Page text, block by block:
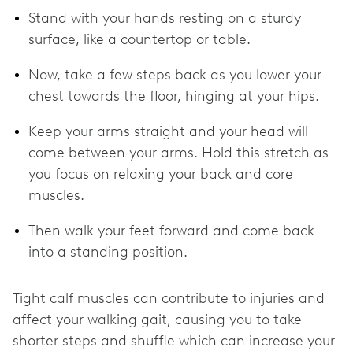
Stand with your hands resting on a sturdy
surface, like a countertop or table.
Now, take a few steps back as you lower your
chest towards the floor, hinging at your hips.
Keep your arms straight and your head will
come between your arms. Hold this stretch as
you focus on relaxing your back and core
muscles.
Then walk your feet forward and come back
into a standing position.
Tight calf muscles can contribute to injuries and
affect your walking gait, causing you to take
shorter steps and shuffle which can increase your